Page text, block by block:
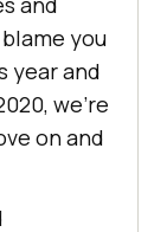
you
year and
we’re
on and